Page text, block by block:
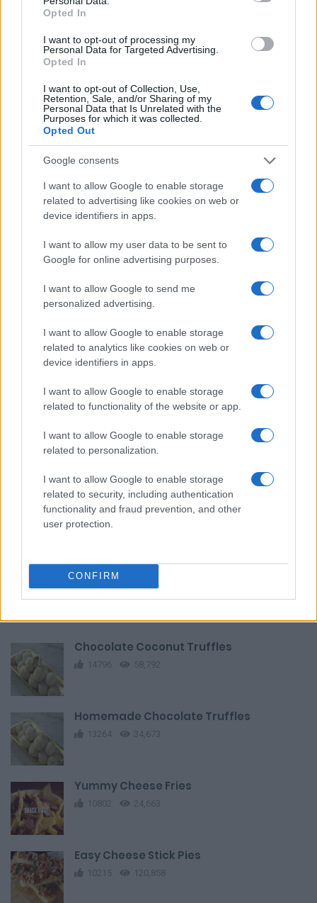
Opted In
I want to opt-out of processing my
Personal Data for Targeted Advertising.
Opted In
I want to opt-out of Collection, Use,
Retention, Sale, and/or Sharing of my
Personal Data that Is Unrelated with the
Purposes for which it was collected.
Opted Out
Google consents
I want to allow Google to enable storage
related to advertising like cookies on web or
device identifiers in apps.
I want to allow my user data to be sent to
Google for online advertising purposes.
I want to allow Google to send me
personalized advertising.
I want to allow Google to enable storage
related to analytics like cookies on web or
device identifiers in apps.
I want to allow Google to enable storage
related to functionality of the website or app.
I want to allow Google to enable storage
related to personalization.
I want to allow Google to enable storage
related to security, including authentication
functionality and fraud prevention, and other
user protection.
CONFIRM
WATCH
Peppermint Bars
Chocolate Coconut Truffles
14796 58,792
Homemade Chocolate Truffles
13264 34,673
Yummy Cheese Fries
10802 24,663
Easy Cheese Stick Pies
10215 120,858